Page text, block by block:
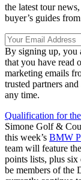
the latest tour
buyer’s guides
By signing up, you
that you have read
marketing emails
trusted partners
any time.
Qualification for
Simone Golf &
this week’s BMW
team will feature
points lists, plus six
be members of the